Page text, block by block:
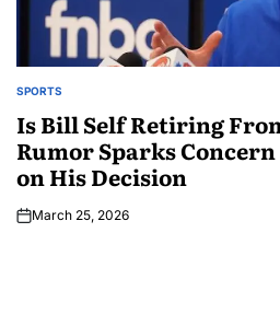
SPORTS
Is Bill Self Retiring
Rumor Sparks
on His Decision
March 25, 2026